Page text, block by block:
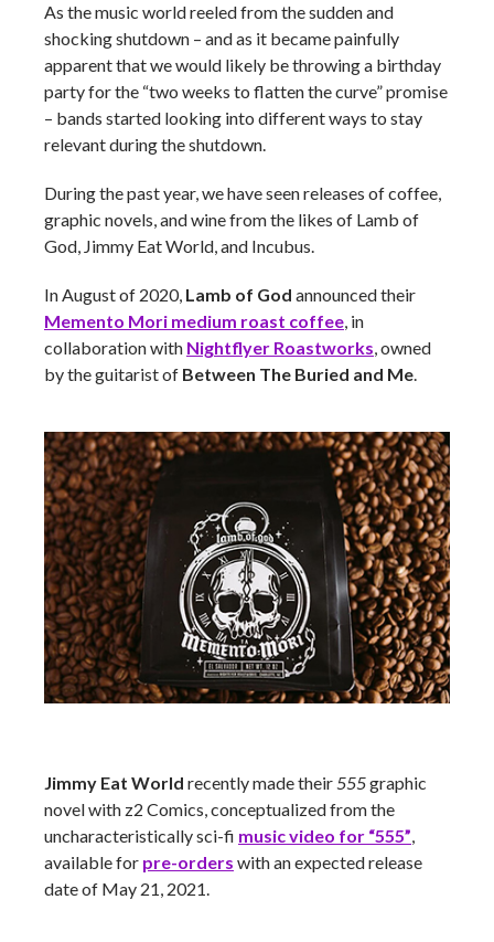
As the music world reeled from the sudden and
shocking shutdown – and as it became painfully
apparent that we would likely be throwing a birthday
party for the “two weeks to flatten the curve” promise
– bands started looking into different ways to stay
relevant during the shutdown.
During the past year, we have seen releases of coffee,
graphic novels, and wine from the likes of Lamb of
God, Jimmy Eat World, and Incubus.
In August of 2020, Lamb of God announced their
Memento Mori medium roast coffee, in
collaboration with Nightflyer Roastworks, owned
by the guitarist of Between The Buried and Me.
Jimmy Eat World recently made their555graphic
novel with z2 Comics, conceptualized from the
uncharacteristically sci-fi music video for “555”,
available for pre-orders with an expected release
date of May 21, 2021.